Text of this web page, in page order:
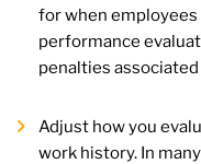
for when
performance
penalties
Adjust how you
work history. In